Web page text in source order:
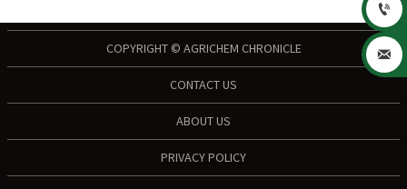
COPYRIGHT © AGRICHEM CHRONICLE
CONTACT US
ABOUT US
PRIVACY POLICY

